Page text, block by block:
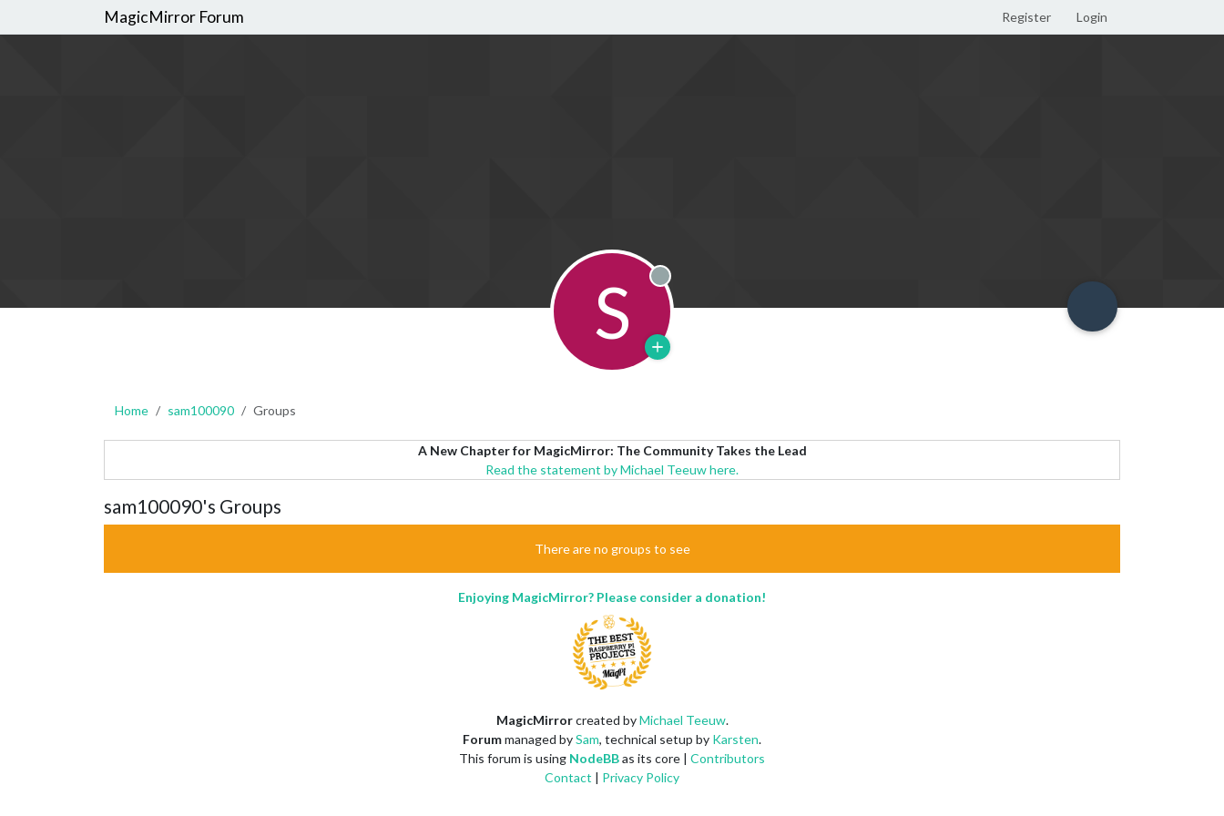
MagicMirror Forum Register Login
S Offline
Home sam100090 Groups
A New Chapter for MagicMirror: The Community Takes the Lead
Read the statement by Michael Teeuw here.
sam100090's Groups
There are no groups to see
Enjoying MagicMirror? Please consider a donation!
MagicMirrorcreated byMichael Teeuw.
Forummanaged bySam, technical setup by Karsten.
This forum is using NodeBBas its core | Contributors
Contact | Privacy Policy